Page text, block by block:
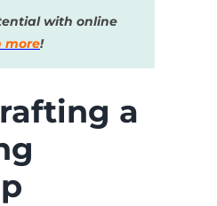
with online
more!
a